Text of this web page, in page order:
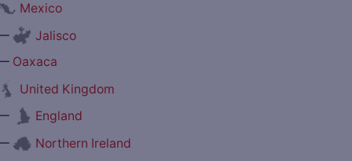
Mexico
Jalisco
Oaxaca
United Kingdom
England
Northern Ireland